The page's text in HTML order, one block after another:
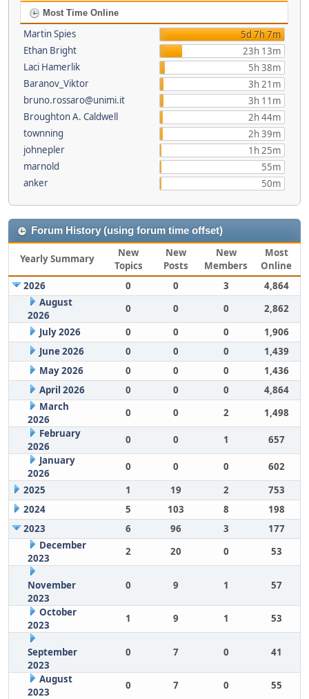
Most Time Online
Martin Spies
5d 7h 7m
Ethan Bright
23h 13m
Laci Hamerlik
5h 38m
Baranov_Viktor
3h 21m
bruno.rossaro@unimi.it
3h 11m
Broughton A. Caldwell
2h 44m
townning
2h 39m
johnepler
1h 25m
marnold
55m
anker
50m
Forum History (using forum time offset)
Yearly Summary
New
Topics
New
Posts
New
Members
Most
Online
2026
0 0 3
4,864
August
2026
0 0 0
2,862
July 2026
0 0 0
1,906
June 2026
0 0 0
1,439
May 2026
0 0 0
1,436
April 2026
0 0 0
4,864
March
2026
0 0 2
1,498
February
2026
0 0 1
657
January
2026
0 0 0
602
2025
1 19 2
753
2024
5 103 8
198
2023
6 96 3
177
December
2023
2 20 0 53
November
2023
0 9 1 57
October
2023
1 9 1 53
September
2023
0 7 0 41
August
2023
0 7 0
55